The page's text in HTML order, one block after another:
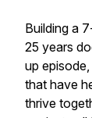
Building a
25 years
up
that have
thrive